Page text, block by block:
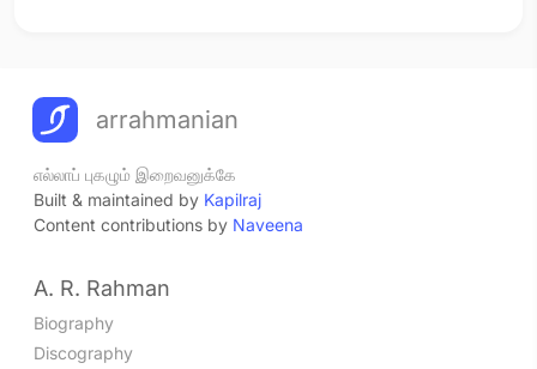
arrahmanian
எல்லாப் புகழும் இறைவனுக்கே
Built & maintained by Kapilraj
Content contributions by Naveena
A. R. Rahman
Biography
Discography